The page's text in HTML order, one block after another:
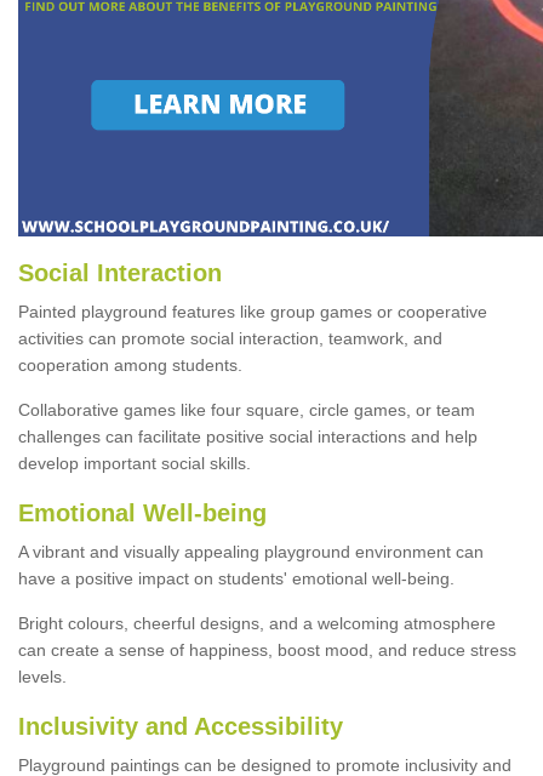
Social Interaction
Painted playground features like group games or cooperative
activities can promote social interaction, teamwork, and
cooperation among students.
Collaborative games like four square, circle games, or team
challenges can facilitate positive social interactions and help
develop important social skills.
Emotional Well-being
A vibrant and visually appealing playground environment can
have a positive impact on students' emotional well-being.
Bright colours, cheerful designs, and a welcoming atmosphere
can create a sense of happiness, boost mood, and reduce stress
levels.
Inclusivity and Accessibility
Playground paintings can be designed to promote inclusivity and